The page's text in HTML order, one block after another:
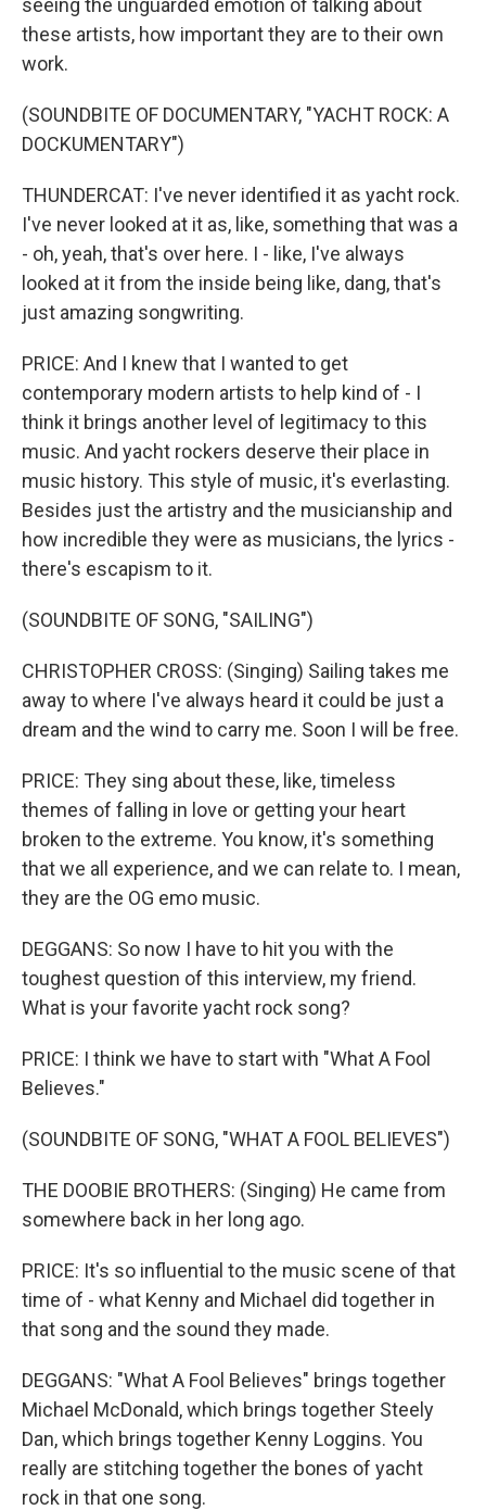
seeing the unguarded emotion of talking about
these artists, how important they are to their own
work.
(SOUNDBITE OF DOCUMENTARY, "YACHT ROCK: A
DOCKUMENTARY")
THUNDERCAT: I've never identified it as yacht rock.
I've never looked at it as, like, something that was a
- oh, yeah, that's over here. I - like, I've always
looked at it from the inside being like, dang, that's
just amazing songwriting.
PRICE: And I knew that I wanted to get
contemporary modern artists to help kind of - I
think it brings another level of legitimacy to this
music. And yacht rockers deserve their place in
music history. This style of music, it's everlasting.
Besides just the artistry and the musicianship and
how incredible they were as musicians, the lyrics -
there's escapism to it.
(SOUNDBITE OF SONG, "SAILING")
CHRISTOPHER CROSS: (Singing) Sailing takes me
away to where I've always heard it could be just a
dream and the wind to carry me. Soon I will be free.
PRICE: They sing about these, like, timeless
themes of falling in love or getting your heart
broken to the extreme. You know, it's something
that we all experience, and we can relate to. I mean,
they are the OG emo music.
DEGGANS: So now I have to hit you with the
toughest question of this interview, my friend.
What is your favorite yacht rock song?
PRICE: I think we have to start with "What A Fool
Believes."
(SOUNDBITE OF SONG, "WHAT A FOOL BELIEVES")
THE DOOBIE BROTHERS: (Singing) He came from
somewhere back in her long ago.
PRICE: It's so influential to the music scene of that
time of - what Kenny and Michael did together in
that song and the sound they made.
DEGGANS: "What A Fool Believes" brings together
Michael McDonald, which brings together Steely
Dan, which brings together Kenny Loggins. You
really are stitching together the bones of yacht
rock in that one song.